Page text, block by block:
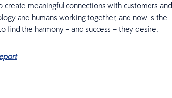
meaningful connections with customers and
and humans working together, and now is the
find the harmony – and success – they desire.